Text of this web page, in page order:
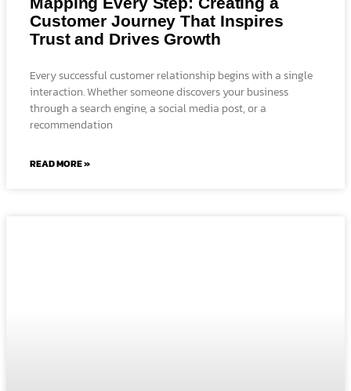
Customer Journey That Inspires
Trust and Drives Growth
Every successful customer relationship begins with a single
interaction. Whether someone discovers your business
through a search engine, a social media post, or a
recommendation
READ MORE »